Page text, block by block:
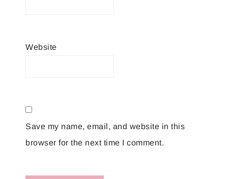
Website
Save my name, email, and website in this
browser for the next time I comment.